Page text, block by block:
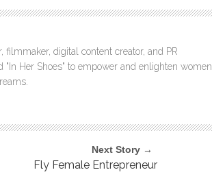
filmmaker, digital content creator, and PR
"In Her Shoes" to empower and enlighten women
Next Story →
Fly Female Entrepreneur